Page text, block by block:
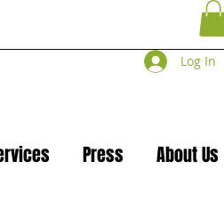
Log In
Press About Us